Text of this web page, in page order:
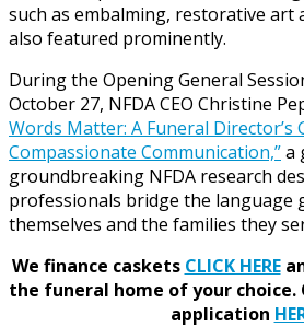
such as embalming, restorative art
also featured prominently.
During the Opening General
October 27, NFDA CEO Christine
Words Matter: A Funeral Director’s
Compassionate Communication,”a
groundbreaking NFDA research
professionals bridge the language
themselves and the families they
We finance caskets CLICK HERE
the funeral home of your choice.
application